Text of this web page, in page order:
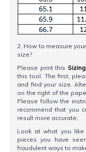
2. How to measure
size?
Please print this
this tool. The first,
and find your size.
on the right of the
Please follow the
recommend that you
result more accurate.
Look at what you
pieces you have
fraudulent ways to